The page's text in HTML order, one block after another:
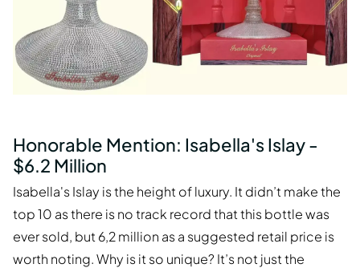
Honorable Mention: Isabella's Islay -
$6.2 Million
Isabella's Islay is the height of luxury. It didn’t make the
top 10 as there is no track record that this bottle was
ever sold, but 6,2 million as a suggested retail price is
worth noting. Why is it so unique? It’s not just the